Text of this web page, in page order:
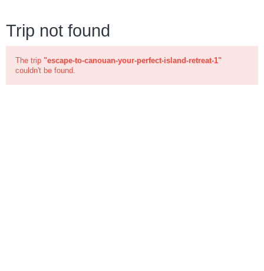
Trip not found
The trip "escape-to-canouan-your-perfect-island-retreat-1"
couldn't be found.